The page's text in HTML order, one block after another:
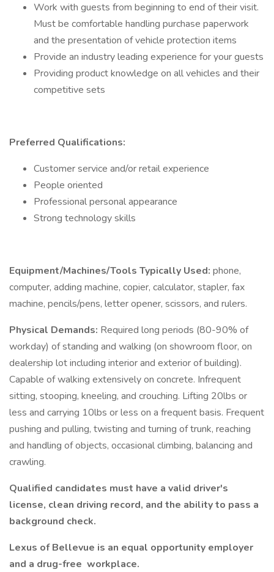
Work with guests from beginning to end of their visit.
Must be comfortable handling purchase paperwork
and the presentation of vehicle protection items
Provide an industry leading experience for your guests
Providing product knowledge on all vehicles and their
competitive sets
Preferred Qualifications:
Customer service and/or retail experience
People oriented
Professional personal appearance
Strong technology skills
Equipment/Machines/Tools Typically Used: phone,
computer, adding machine, copier, calculator, stapler, fax
machine, pencils/pens, letter opener, scissors, and rulers.
Physical Demands: Required long periods (80-90% of
workday) of standing and walking (on showroom floor, on
dealership lot including interior and exterior of building).
Capable of walking extensively on concrete. Infrequent
sitting, stooping, kneeling, and crouching. Lifting 20lbs or
less and carrying 10lbs or less on a frequent basis. Frequent
pushing and pulling, twisting and turning of trunk, reaching
and handling of objects, occasional climbing, balancing and
crawling.
Qualified candidates must have a valid driver's
license, clean driving record, and the ability to pass a
background check.
Lexus of Bellevue is an equal opportunity employer
and a drug-free workplace.